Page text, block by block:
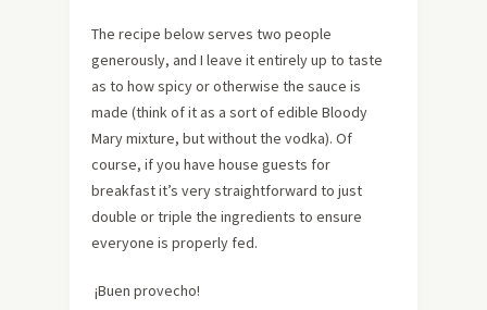
The recipe below serves two people
generously, and I leave it entirely up to taste
as to how spicy or otherwise the sauce is
made (think of it as a sort of edible Bloody
Mary mixture, but without the vodka). Of
course, if you have house guests for
breakfast it’s very straightforward to just
double or triple the ingredients to ensure
everyone is properly fed.
¡Buen provecho!